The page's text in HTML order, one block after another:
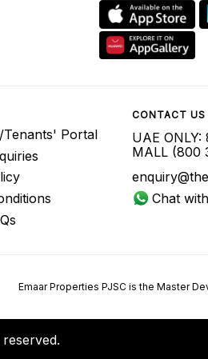
Tenants' Portal
CONTACT US
UAE
MALL (800
Chat
Emaar Properties PJSC is the Master